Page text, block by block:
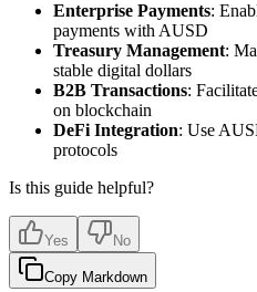
Enterprise Payments:
payments with AUSD
Treasury Management:
stable digital dollars
B2B Transactions:
on blockchain
DeFi Integration: Use
protocols
Is this guide helpful?
Yes No
Copy Markdown